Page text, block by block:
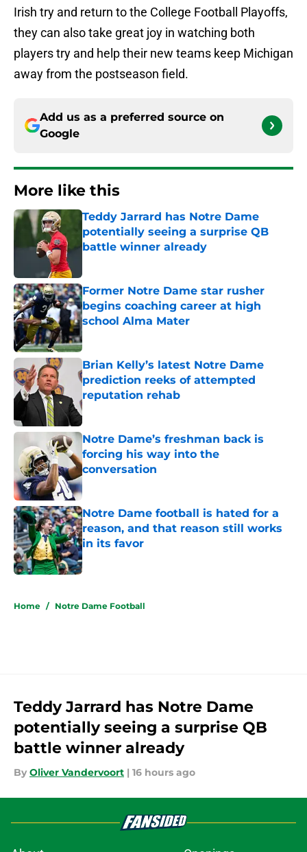
Irish try and return to the College Football Playoffs,
they can also take great joy in watching both
players try and help their new teams keep Michigan
away from the postseason field.
Add us as a preferred source on
Google
More like this
Teddy Jarrard has Notre Dame
potentially seeing a surprise QB
battle winner already
Former Notre Dame star rusher
begins coaching career at high
school Alma Mater
Published by on Invalid Date
Brian Kelly’s latest Notre Dame
prediction reeks of attempted
reputation rehab
Published by on Invalid Date
Notre Dame’s freshman back is
forcing his way into the
conversation
Published by on Invalid Date
Notre Dame football is hated for a
reason, and that reason still works
in its favor
Published by on Invalid Date
Home / Notre Dame Football
Teddy Jarrard has Notre Dame
potentially seeing a surprise QB
battle winner already
By Oliver Vandervoort | 16 hours ago